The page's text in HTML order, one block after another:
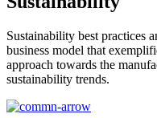
Sustainability best practices
business model that
approach towards the
sustainability trends.